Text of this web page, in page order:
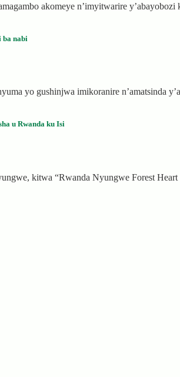
akomeye n’imyitwarire
ba nabi
yo gushinjwa imikoranire n’amatsinda
u Rwanda ku Isi
kitwa “Rwanda Nyungwe Forest